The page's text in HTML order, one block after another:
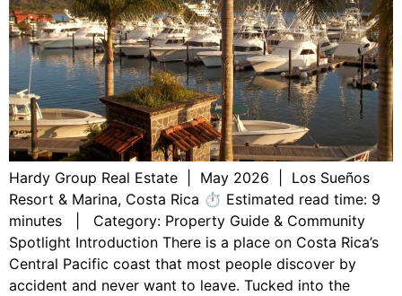
Hardy Group Real Estate | May 2026 | Los Sueños
Resort & Marina, Costa Rica ⏱ Estimated read time: 9
minutes | Category: Property Guide & Community
Spotlight Introduction There is a place on Costa Rica’s
Central Pacific coast that most people discover by
accident and never want to leave. Tucked into the